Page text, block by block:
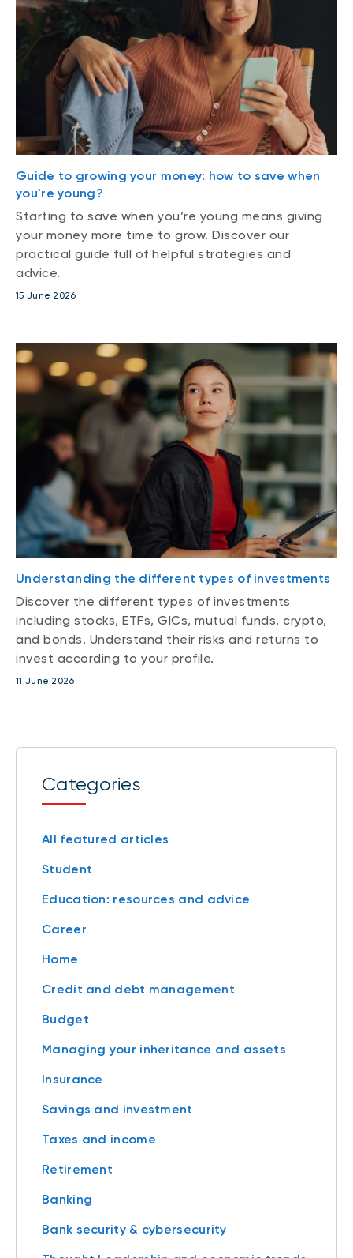
Guide to growing your money: how to save when
you're young?
Starting to save when you’re young means giving
your money more time to grow. Discover our
practical guide full of helpful strategies and
advice.
15 June 2026
Understanding the different types of investments
Discover the different types of investments
including stocks, ETFs, GICs, mutual funds, crypto,
and bonds. Understand their risks and returns to
invest according to your profile.
11 June 2026
Categories
All featured articles
Student
Education: resources and advice
Career
Home
Credit and debt management
Budget
Managing your inheritance and assets
Insurance
Savings and investment
Taxes and income
Retirement
Banking
Bank security & cybersecurity